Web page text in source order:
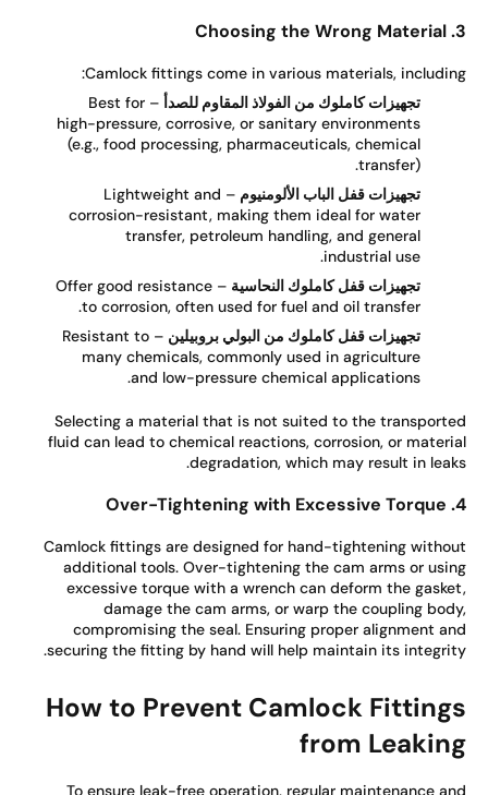
Camlock fittings come in various materials,
تجهيزات كاملوك من الفولاذ المقاوم للصدأ
– Best for
high-pressure, corrosive, or sanitary environments
(e.g., food processing, pharmaceuticals, chemical
transfer).
تجهيزات قفل الباب الألومنيوم
– Lightweight and
corrosion-resistant, making them ideal for water
transfer, petroleum handling, and general
industrial use.
تجهيزات قفل كاملوك النحاسية
– Offer good resistance
to corrosion, often used for fuel and oil transfer.
تجهيزات قفل كاملوك من البولي بروبيلين
– Resistant to
many chemicals, commonly used in agriculture
and low-pressure chemical applications.
Selecting a material that is not suited to the
fluid can lead to chemical reactions, corrosion, or
degradation, which may result in
Camlock fittings are designed for hand-tightening
additional tools. Over-tightening the cam arms or
excessive torque with a wrench can deform the
damage the cam arms, or warp the coupling
compromising the seal. Ensuring proper alignment
securing the fitting by hand will help maintain its
How to Prevent Camlock
from
To ensure leak-free operation, regular maintenance